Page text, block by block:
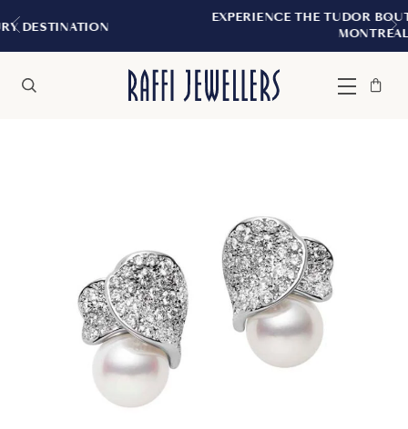
EXPERIENCE THE TUDOR BOUTIQUE |
Menu
Bag
Close